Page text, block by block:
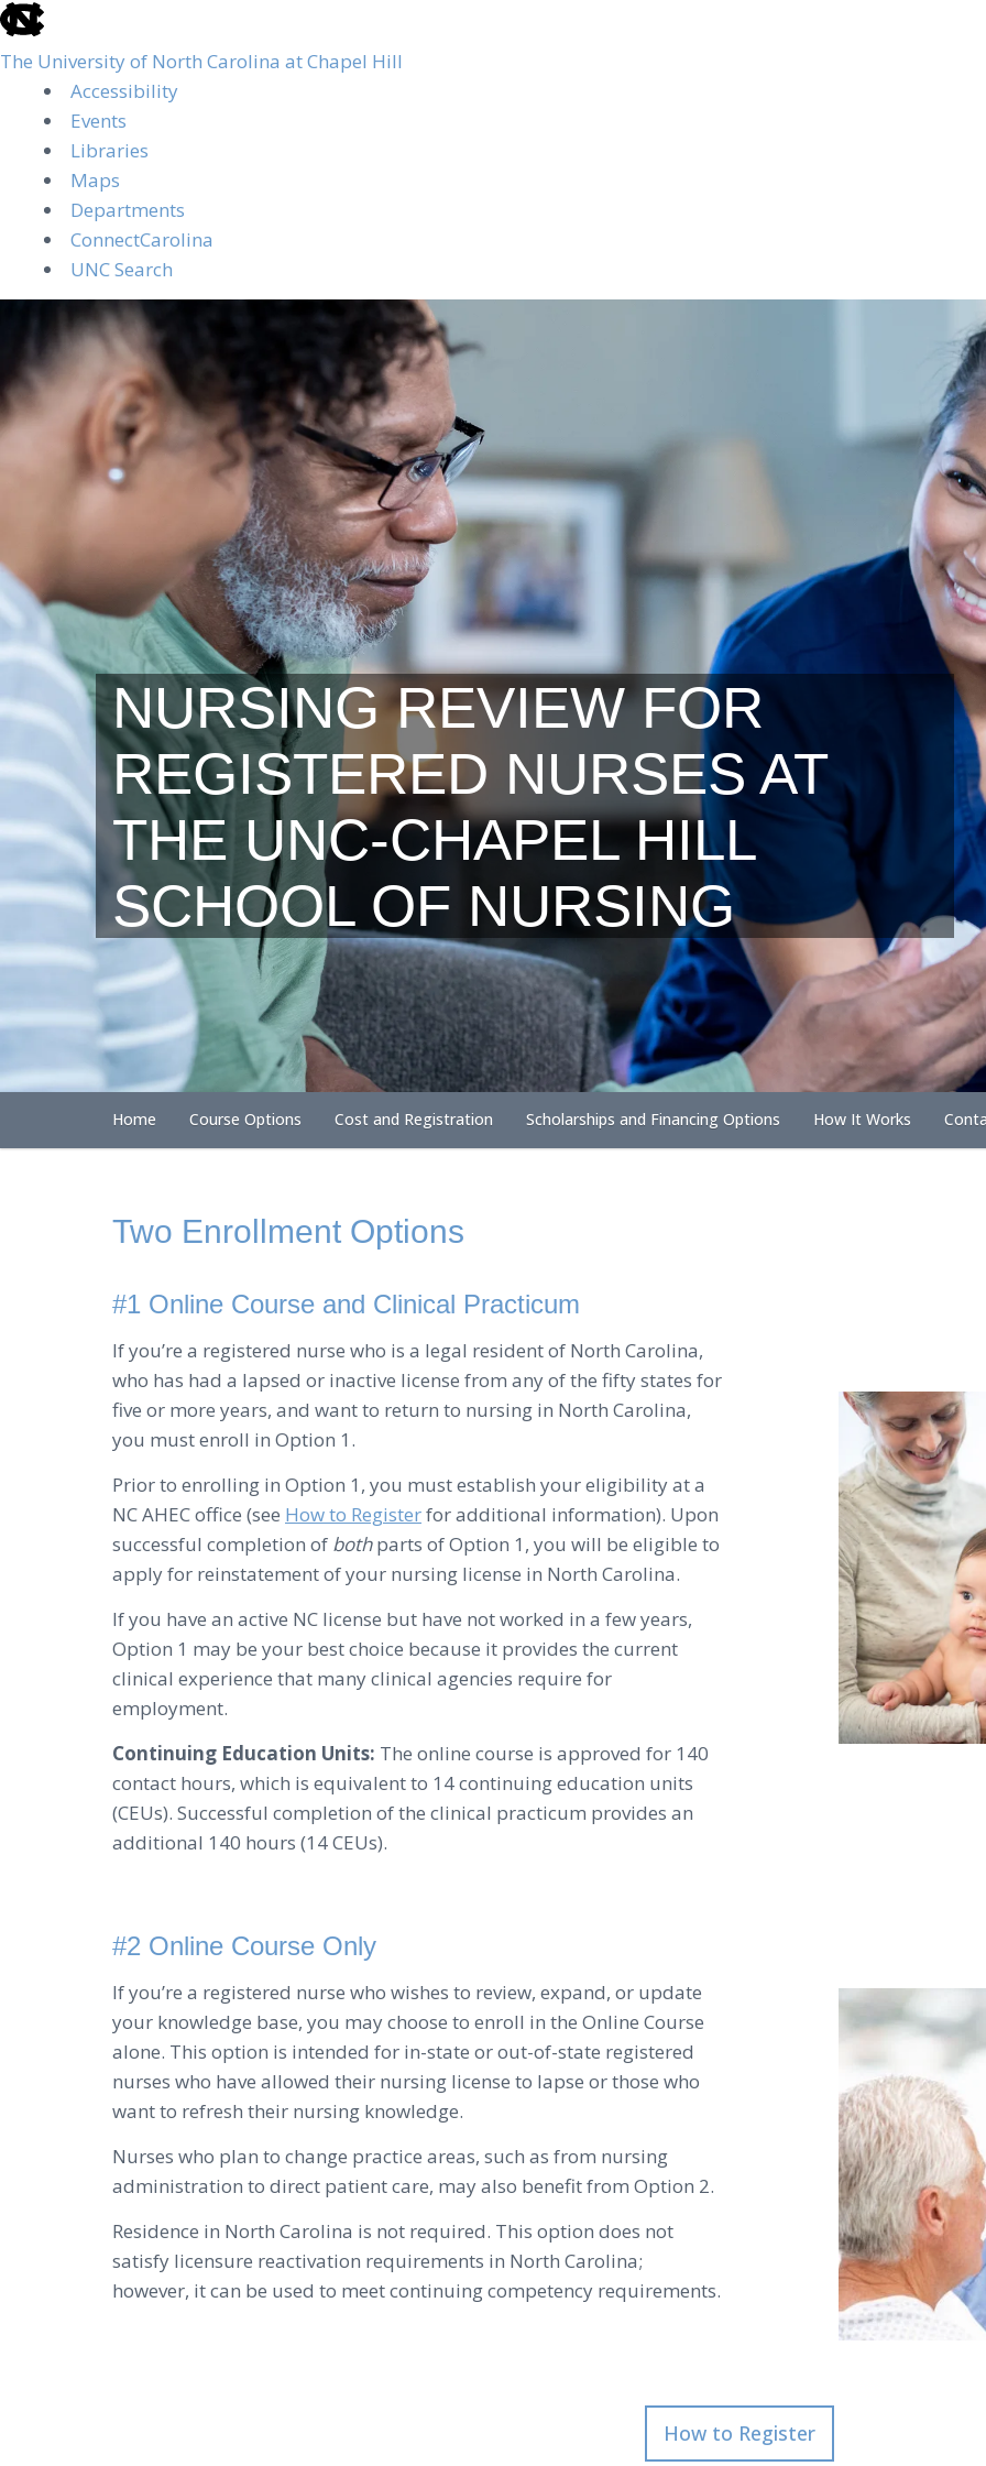
skip
to
the
global
utility
The University of North Carolina at Chapel Hill
Accessibility
Events
Libraries
Maps
Departments
ConnectCarolina
UNC Search
main
content
NURSING REVIEW FOR
REGISTERED NURSES AT
THE UNC-CHAPEL HILL
SCHOOL OF NURSING
Home Course Options Cost and Registration Scholarships and Financing Options How It Works
Two Enrollment Options
#1 Online Course and Clinical Practicum
If you’re a registered nurse who is a legal resident of North Carolina,
who has had a lapsed or inactive license from any of the fifty states for
five or more years, and want to return to nursing in North Carolina,
you must enroll in Option 1.
Prior to enrolling in Option 1, you must establish your eligibility at a
NC AHEC office (see How to Registerfor additional information). Upon
successful completion of bothparts of Option 1, you will be eligible to
apply for reinstatement of your nursing license in North Carolina.
If you have an active NC license but have not worked in a few years,
Option 1 may be your best choice because it provides the current
clinical experience that many clinical agencies require for
employment.
Continuing Education Units: The online course is approved for 140
contact hours, which is equivalent to 14 continuing education units
(CEUs). Successful completion of the clinical practicum provides an
additional 140 hours (14 CEUs).
#2 Online Course Only
If you’re a registered nurse who wishes to review, expand, or update
your knowledge base, you may choose to enroll in the Online Course
alone. This option is intended for in-state or out-of-state registered
nurses who have allowed their nursing license to lapse or those who
want to refresh their nursing knowledge.
Nurses who plan to change practice areas, such as from nursing
administration to direct patient care, may also benefit from Option 2.
Residence in North Carolina is not required. This option does not
satisfy licensure reactivation requirements in North Carolina;
however, it can be used to meet continuing competency requirements.
How to Register